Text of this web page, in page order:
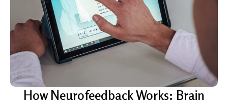
How Neurofeedback Works: Brain